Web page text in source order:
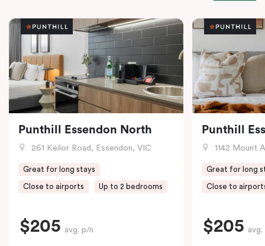
Punthill Essendon North
261 Keilor Road, Essendon, VIC
Great for long stays
Close to airports Up to 2 bedrooms
$205 avg. p/n
Punthill
1142 Mount
Great for long
Close to
$205 avg.